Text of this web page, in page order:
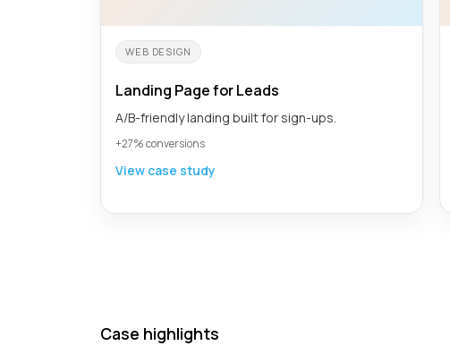
WEB DESIGN
Landing Page for Leads
A/B-friendly landing built for sign-ups.
+27% conversions
View case study
Case highlights